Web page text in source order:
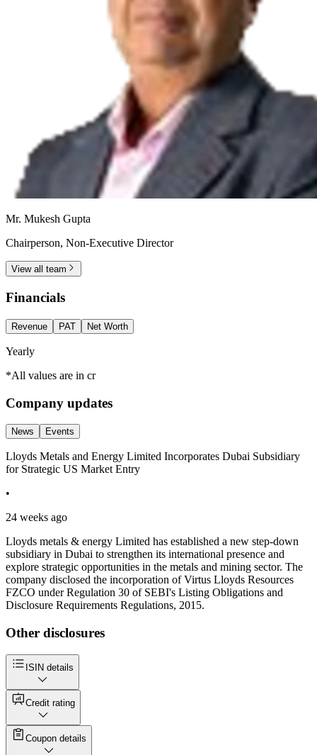
Mr. Mukesh Gupta
Chairperson, Non-Executive Director
View all team
Financials
Revenue PAT Net Worth
Yearly
*All values are in cr
Company updates
News Events
Lloyds Metals and Energy Limited Incorporates Dubai Subsidiary
for Strategic US Market Entry
•
24 weeks ago
Lloyds metals & energy Limited has established a new step-down
subsidiary in Dubai to strengthen its international presence and
explore strategic opportunities in the metals and mining sector. The
company disclosed the incorporation of Virtus Lloyds Resources
FZCO under Regulation 30 of SEBI's Listing Obligations and
Disclosure Requirements Regulations, 2015.
Other disclosures
ISIN details
Credit rating
Coupon details